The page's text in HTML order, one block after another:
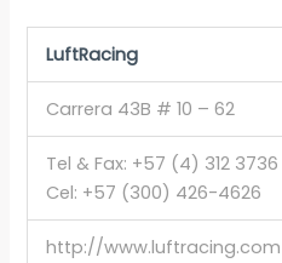
LuftRacing
Carrera 43B # 10 – 62
Tel & Fax: +57 (4) 312 3736
Cel: +57 (300) 426-4626
http://www.luftracing.com